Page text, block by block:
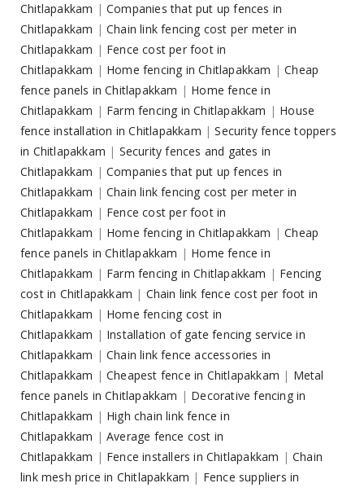
Chitlapakkam |Companies that put up fences in
Chitlapakkam |Chain link fencing cost per meter in
Chitlapakkam | Fence cost per foot in
Chitlapakkam | Home fencing in Chitlapakkam |Cheap
fence panels in Chitlapakkam | Home fence in
Chitlapakkam | Farm fencing in Chitlapakkam | House
fence installation in Chitlapakkam |Security fence toppers
in Chitlapakkam | Security fences and gates in
Chitlapakkam |Companies that put up fences in
Chitlapakkam |Chain link fencing cost per meter in
Chitlapakkam | Fence cost per foot in
Chitlapakkam | Home fencing in Chitlapakkam |Cheap
fence panels in Chitlapakkam | Home fence in
Chitlapakkam | Farm fencing in Chitlapakkam | Fencing
cost in Chitlapakkam | Chain link fence cost per foot in
Chitlapakkam | Home fencing cost in
Chitlapakkam | Installation of gate fencing service in
Chitlapakkam |Chain link fence accessories in
Chitlapakkam |Cheapest fence in Chitlapakkam | Metal
fence panels in Chitlapakkam | Decorative fencing in
Chitlapakkam | High chain link fence in
Chitlapakkam |Average fence cost in
Chitlapakkam | Fence installers in Chitlapakkam |Chain
link mesh price in Chitlapakkam | Fence suppliers in